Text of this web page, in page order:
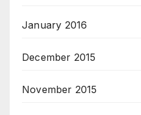
January 2016
December 2015
November 2015